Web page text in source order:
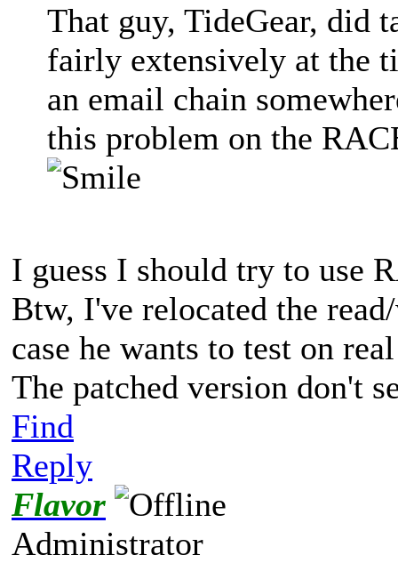
That guy, TideGear, did
fairly extensively at the
an email chain
this problem on the
I guess I should try to use
Btw, I've relocated the
case he wants to test on
The patched version don't
Find
Reply
Flavor
Administrator